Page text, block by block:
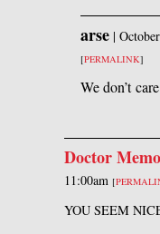
arse |
[PERMALINK]
We don’t care
Doctor
11:00am [
YOU SEEM